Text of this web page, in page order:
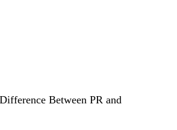
Between PR and